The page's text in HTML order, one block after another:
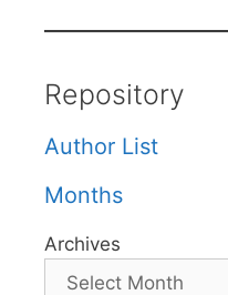
Repository
Author List
Months
Archives